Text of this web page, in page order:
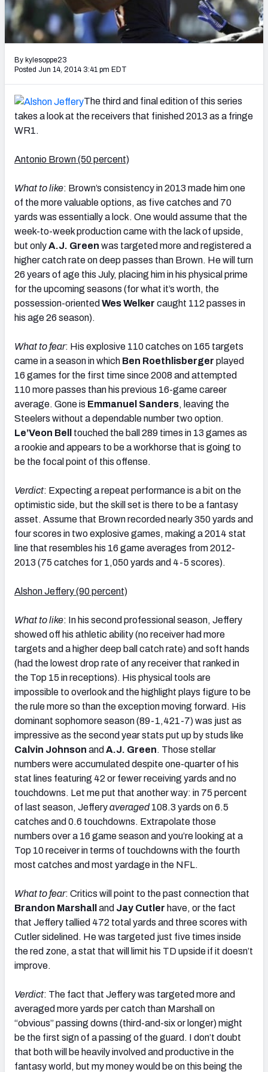
2027 NFL Draft Big Board
Mock Draft Simulator Multiplayer
(BETA!)
By kylesoppe23
Posted Jun 14, 2014 3:41 pm EDT
The third and final edition of this series
takes a look at the receivers that finished 2013 as a fringe
WR1.
Antonio Brown (50 percent)
What to like: Brown’s consistency in 2013 made him one
of the more valuable options, as five catches and 70
yards was essentially a lock. One would assume that the
week-to-week production came with the lack of upside,
but onlyA.J. Green was targeted more and registered a
higher catch rate on deep passes than Brown. He will turn
26 years of age this July, placing him in his physical prime
for the upcoming seasons (for what it’s worth, the
possession-oriented Wes Welker caught 112 passes in
his age 26 season).
What to fear: His explosive 110 catches on 165 targets
came in a season in which Ben Roethlisberger played
16 games for the first time since 2008 and attempted
110 more passes than his previous 16-game career
average. Gone is Emmanuel Sanders, leaving the
Steelers without a dependable number two option.
Le’Veon Bell touched the ball 289 times in 13 games as
a rookie and appears to be a workhorse that is going to
be the focal point of this offense.
Verdict: Expecting a repeat performance is a bit on the
optimistic side, but the skill set is there to be a fantasy
asset. Assume that Brown recorded nearly 350 yards and
four scores in two explosive games, making a 2014 stat
line that resembles his 16 game averages from 2012-
2013 (75 catches for 1,050 yards and 4-5 scores).
Alshon Jeffery (90 percent)
What to like: In his second professional season, Jeffery
showed off his athletic ability (no receiver had more
targets and a higher deep ball catch rate) and soft hands
(had the lowest drop rate of any receiver that ranked in
the Top 15 in receptions). His physical tools are
impossible to overlook and the highlight plays figure to be
the rule more so than the exception moving forward. His
dominant sophomore season (89-1,421-7) was just as
impressive as the second year stats put up by studs like
Calvin Johnson and A.J. Green. Those stellar
numbers were accumulated despite one-quarter of his
stat lines featuring 42 or fewer receiving yards and no
touchdowns. Let me put that another way: in 75 percent
of last season, Jefferyaveraged108.3 yards on 6.5
catches and 0.6 touchdowns. Extrapolate those
numbers over a 16 game season and you’re looking at a
Top 10 receiver in terms of touchdowns with the fourth
most catches and most yardage in the NFL.
What to fear: Critics will point to the past connection that
Brandon Marshall and Jay Cutler have, or the fact
that Jeffery tallied 472 total yards and three scores with
Cutler sidelined. He was targeted just five times inside
the red zone, a stat that will limit his TD upside if it doesn’t
improve.
Verdict: The fact that Jeffery was targeted more and
averaged more yards per catch than Marshall on
“obvious” passing downs (third-and-six or longer) might
be the first sign of a passing of the guard. I don’t doubt
that both will be heavily involved and productive in the
fantasy world, but my money would be on this being the